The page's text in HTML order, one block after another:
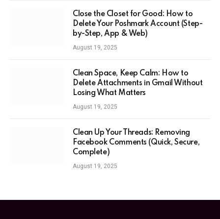
Close the Closet for Good: How to
Delete Your Poshmark Account (Step-
by-Step, App & Web)
August 19, 2025
Clean Space, Keep Calm: How to
Delete Attachments in Gmail Without
Losing What Matters
August 19, 2025
Clean Up Your Threads: Removing
Facebook Comments (Quick, Secure,
Complete)
August 19, 2025